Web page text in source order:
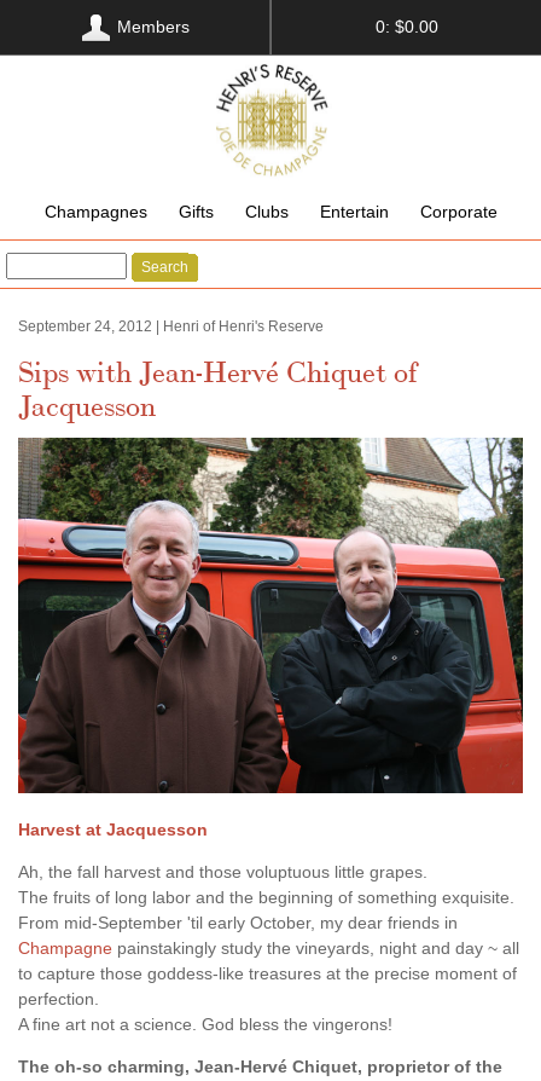
Members 0: $0.00
Champagnes Gifts Clubs Entertain Corporate
Search
September 24, 2012 | Henri of Henri's Reserve
Sips with Jean-Hervé Chiquet of
Jacquesson
Harvest at Jacquesson
Ah, the fall harvest and those voluptuous little grapes.
The fruits of long labor and the beginning of something exquisite.
From mid-September 'til early October, my dear friends in
Champagne painstakingly study the vineyards, night and day ~ all
to capture those goddess-like treasures at the precise moment of
perfection.
A fine art not a science. God bless the vingerons!
The oh-so charming, Jean-Hervé Chiquet, proprietor of the